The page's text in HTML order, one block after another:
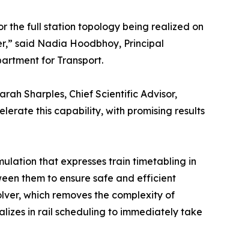
the full station topology being realized on
said Nadia Hoodbhoy, Principal
for Transport.
Sharples, Chief Scientific Advisor,
this capability, with promising results
that expresses train timetabling in
them to ensure safe and efficient
which removes the complexity of
in rail scheduling to immediately take